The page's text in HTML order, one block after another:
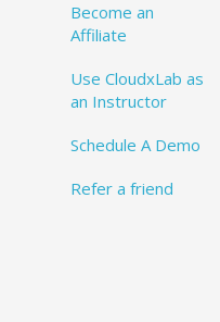
Become an
Affiliate
Use CloudxLab as
an Instructor
Schedule A Demo
Refer a friend